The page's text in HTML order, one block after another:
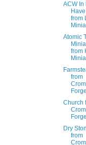
ACW In
from
Atomic
from
from
Forge
Church
Forge
Dry
from